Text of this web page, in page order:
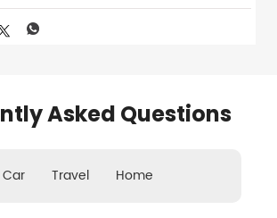
Asked Questions
Car Travel Home